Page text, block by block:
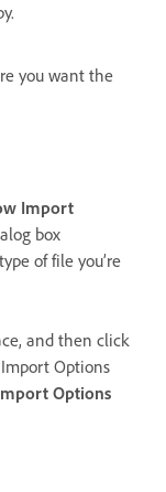
you want the
Import
box
of file you’re
and then click
Options
Options